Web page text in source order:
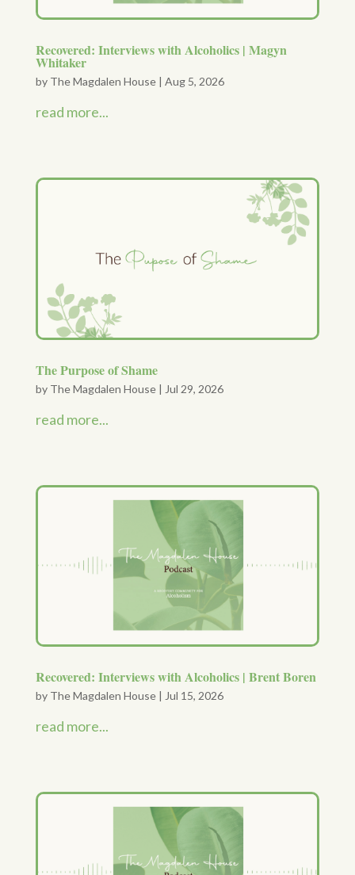
Recovered: Interviews with Alcoholics | Magyn
Whitaker
by The Magdalen House| Aug 5, 2026
read more...
The Purpose of Shame
by The Magdalen House| Jul 29, 2026
read more...
Recovered: Interviews with Alcoholics | Brent Boren
by The Magdalen House| Jul 15, 2026
read more...